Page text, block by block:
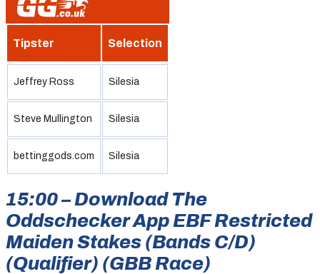
Tipster Selection
Jeffrey Ross Silesia
Steve Mullington Silesia
bettinggods.com Silesia
15:00 – Download The
Oddschecker App EBF Restricted
Maiden Stakes (Bands C/D)
(Qualifier) (GBB Race)